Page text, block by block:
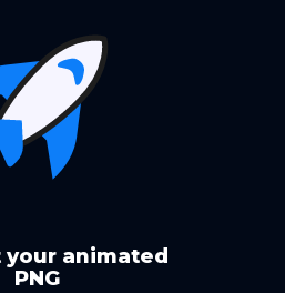
your animated
PNG